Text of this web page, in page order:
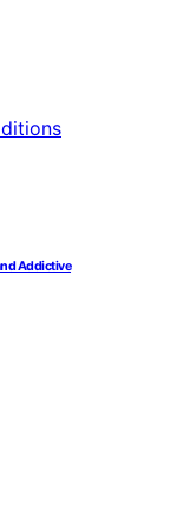
Addictive